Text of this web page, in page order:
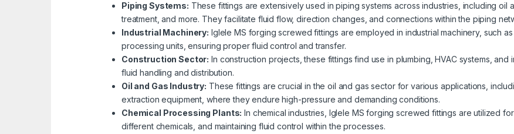
Piping Systems: These fittings are extensively used in piping systems across industries, including oil
treatment, and more. They facilitate fluid flow, direction changes, and connections within the piping
Industrial Machinery: Iglele MS forging screwed fittings are employed in industrial machinery, such
processing units, ensuring proper fluid control and transfer.
Construction Sector: In construction projects, these fittings find use in plumbing, HVAC systems,
fluid handling and distribution.
Oil and Gas Industry: These fittings are crucial in the oil and gas sector for various applications,
extraction equipment, where they endure high-pressure and demanding conditions.
Chemical Processing Plants: In chemical industries, Iglele MS forging screwed fittings are utilized
different chemicals, and maintaining fluid control within the processes.